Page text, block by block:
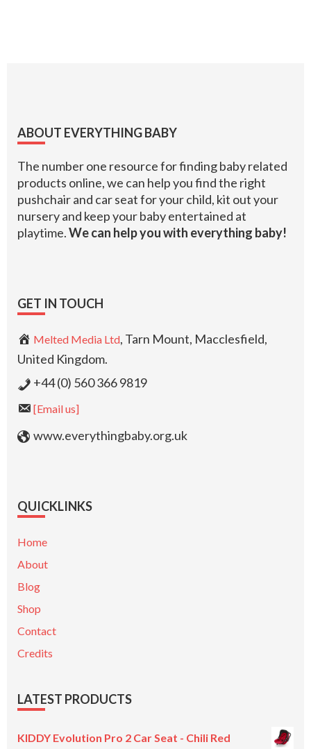
Footer
ABOUT EVERYTHING BABY
The number one resource for finding baby related
products online, we can help you find the right
pushchair and car seat for your child, kit out your
nursery and keep your baby entertained at
playtime.We can help you with everything baby!
GET IN TOUCH
Melted Media Ltd, Tarn Mount, Macclesfield,
United Kingdom.
+44 (0) 560 366 9819
[Email us]
www.everythingbaby.org.uk
QUICKLINKS
Home
About
Blog
Shop
Contact
Credits
LATEST PRODUCTS
KIDDY Evolution Pro 2 Car Seat - Chili Red